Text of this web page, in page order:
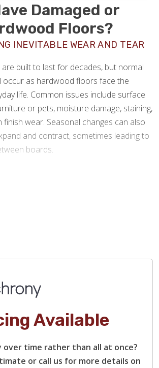
Damaged or
Floors?
INEVITABLE WEAR AND TEAR
built to last for decades, but normal
occur as hardwood floors face the
life. Common issues include surface
or pets, moisture damage, staining,
finish wear. Seasonal changes can also
and contract, sometimes leading to
boards.
material, so these issues rarely
entire floor. We can sand out
floors, including those with rough
each plank to that smooth finish
that you remember.
Available
over time rather than all at once?
or call us for more details on